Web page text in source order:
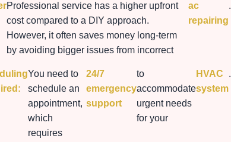
Professional service has a higher upfront
cost compared to a DIY approach.
However, it often saves money long-term
by avoiding bigger issues from incorrect
ac
repairing
.
You need to
schedule an
appointment,
which
requires
24/7
emergency
support
to
accommodate
urgent needs
for your
HVAC
system
.